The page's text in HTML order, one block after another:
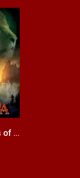
6.5The Chronicles of Narnia: Prince Caspian